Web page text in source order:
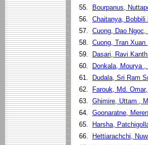
55.
Bourpanus,
56. Chaitanya, Bobbili
57. Cuong, Dao Ngoc,
58. Cuong, Tran Xuan
59.
Dasari, Ravi
60.
Donkala, Mourya ,
61.
Dudala, Sri Ram
62.
Farouk, Md.
63. Ghimire, Uttam ,
64. Goonaratne,
65.
Harsha,
66.
Hettiarachchi,